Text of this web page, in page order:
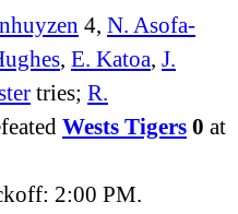
4, N. Asofa-
, E. Katoa, J.
tries; R.
Wests Tigers 0 at
2:00 PM.